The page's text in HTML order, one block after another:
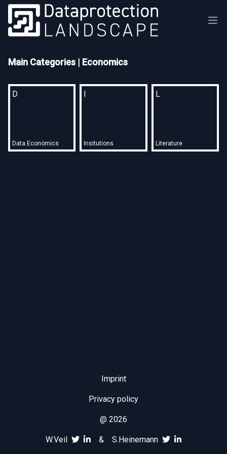
Main Categories | Economics
D
Data Economics
I
Insitutions
L
Literature
Imprint
Privacy policy
@ 2026
W.Veil & S.Heinemann